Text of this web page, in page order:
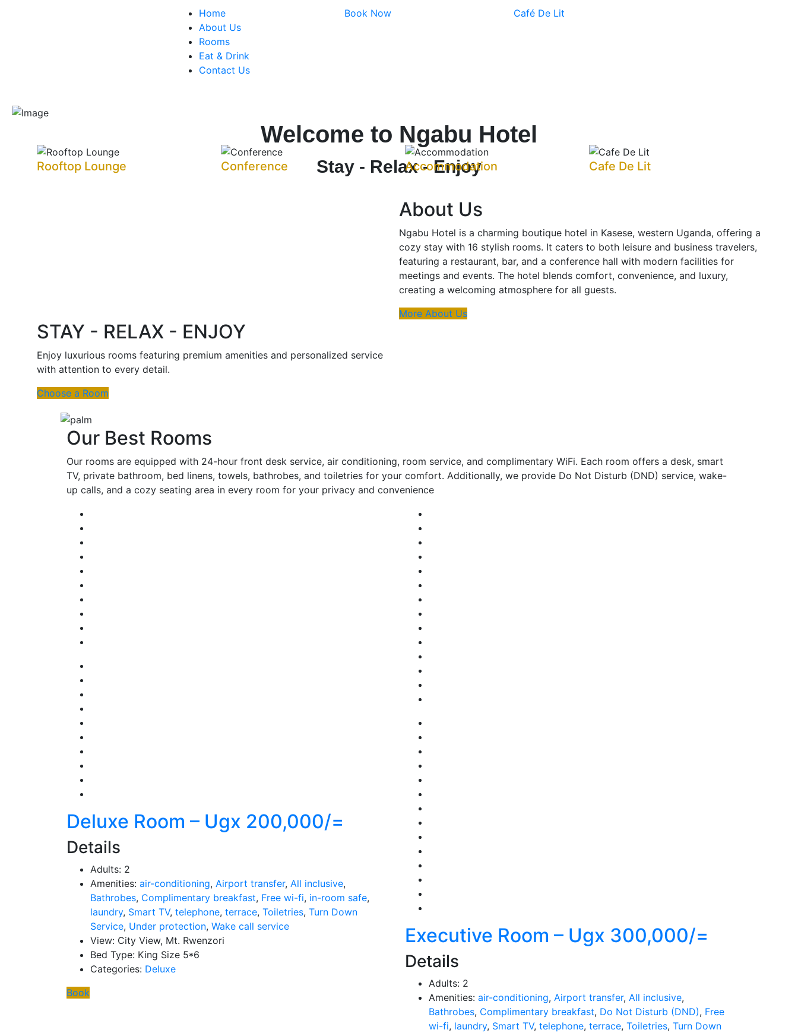
Home
About Us
Rooms
Eat & Drink
Contact Us
Book Now Café De Lit
Welcome to Ngabu Hotel
Stay - Relax - Enjoy
Rooftop Lounge Conference Accommodation Cafe De Lit
About Us
Ngabu Hotel is a charming boutique hotel in Kasese, western Uganda, offering a
cozy stay with 16 stylish rooms. It caters to both leisure and business travelers,
featuring a restaurant, bar, and a conference hall with modern facilities for
meetings and events. The hotel blends comfort, convenience, and luxury,
creating a welcoming atmosphere for all guests.
More About Us
STAY - RELAX - ENJOY
Enjoy luxurious rooms featuring premium amenities and personalized service
with attention to every detail.
Choose a Room
Our Best Rooms
Our rooms are equipped with 24-hour front desk service, air conditioning, room service, and complimentary WiFi. Each room offers a desk, smart
TV, private bathroom, bed linens, towels, bathrobes, and toiletries for your comfort. Additionally, we provide Do Not Disturb (DND) service, wake-
up calls, and a cozy seating area in every room for your privacy and convenience
Deluxe Room – Ugx 200,000/=
Details
Adults: 2
Amenities: air-conditioning, Airport transfer, All inclusive,
Bathrobes, Complimentary breakfast, Free wi-fi, in-room safe,
laundry, Smart TV, telephone, terrace, Toiletries, Turn Down
Service, Under protection, Wake call service
View: City View, Mt. Rwenzori
Bed Type: King Size 5*6
Categories: Deluxe
Book
Executive Room – Ugx 300,000/=
Details
Adults: 2
Amenities: air-conditioning, Airport transfer, All inclusive,
Bathrobes, Complimentary breakfast, Do Not Disturb (DND), Free
wi-fi, laundry, Smart TV, telephone, terrace, Toiletries, Turn Down